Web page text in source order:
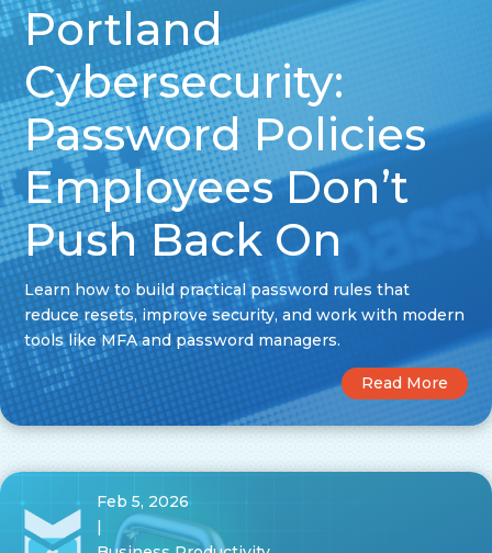
Portland
Cybersecurity:
Password Policies
Employees Don’t
Push Back On
Learn how to build practical password rules that
reduce resets, improve security, and work with modern
tools like MFA and password managers.
Read More
Feb 5, 2026
|